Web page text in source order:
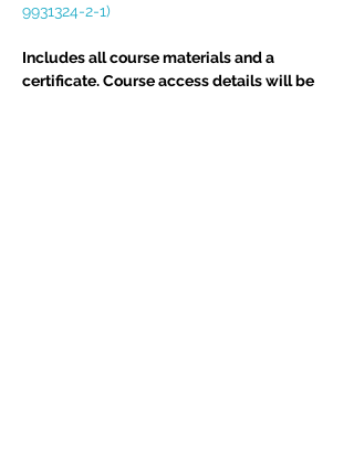
9931324-2-1)
Includes all course materials and a
certificate. Course access details will be